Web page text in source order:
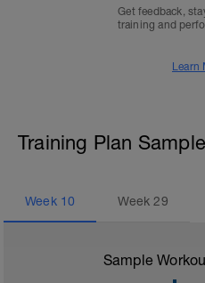
Get feedback,
training and
Learn
Training Plan
Week 10 Week29
Sample